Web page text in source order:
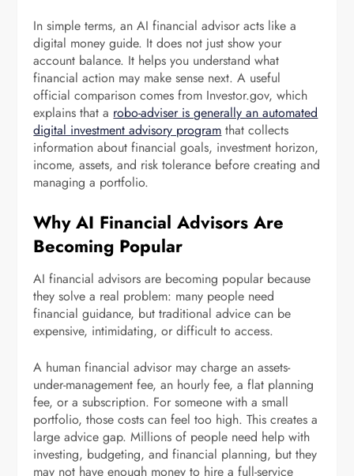
In simple terms, an AI financial advisor acts like a
digital money guide. It does not just show your
account balance. It helps you understand what
financial action may make sense next. A useful
official comparison comes from Investor.gov, which
explains that a robo-adviser is generally an automated
digital investment advisory program that collects
information about financial goals, investment horizon,
income, assets, and risk tolerance before creating and
managing a portfolio.
Why AI Financial Advisors Are
Becoming Popular
AI financial advisors are becoming popular because
they solve a real problem: many people need
financial guidance, but traditional advice can be
expensive, intimidating, or difficult to access.
A human financial advisor may charge an assets-
under-management fee, an hourly fee, a flat planning
fee, or a subscription. For someone with a small
portfolio, those costs can feel too high. This creates a
large advice gap. Millions of people need help with
investing, budgeting, and financial planning, but they
may not have enough money to hire a full-service